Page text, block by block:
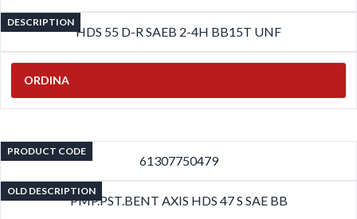
DESCRIPTION
HDS 55 D-R SAEB 2-4H BB15T UNF
ORDINA
PRODUCT CODE
61307750479
OLD DESCRIPTION
PMP.PST.BENT AXIS HDS 47 S SAE BB